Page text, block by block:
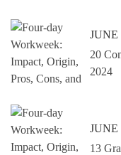
JUNE
20
2024
JUNE
13